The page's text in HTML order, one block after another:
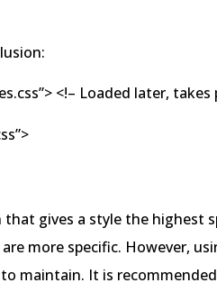
<!– Loaded later, takes
gives a style the highest
more specific. However,
to maintain. It is